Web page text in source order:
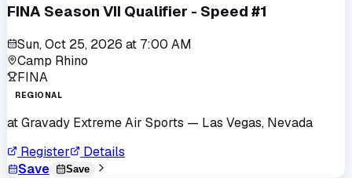
FINA Season VII Qualifier - Speed #1
Sun, Oct 25, 2026 at 7:00 AM
Camp Rhino
FINA
REGIONAL
atGravady Extreme Air Sports — Las Vegas, Nevada
Register
Details
Save
Save